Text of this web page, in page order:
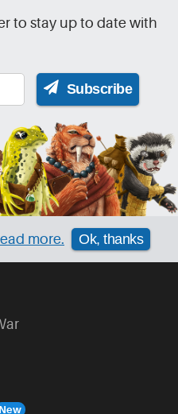
to stay up to date with
Subscribe
more. Ok, thanks